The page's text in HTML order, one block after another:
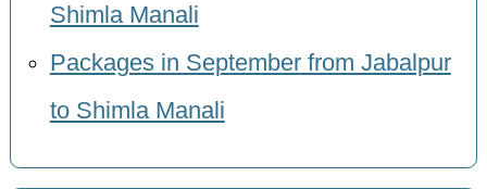
Shimla Manali
Packages in September from Jabalpur
to Shimla Manali